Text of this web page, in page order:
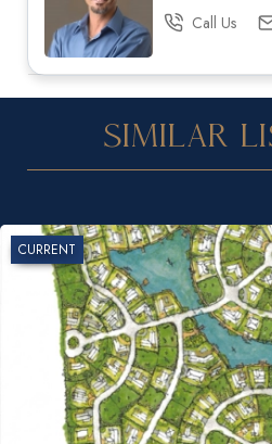
Call Us
Similar
CURRENT